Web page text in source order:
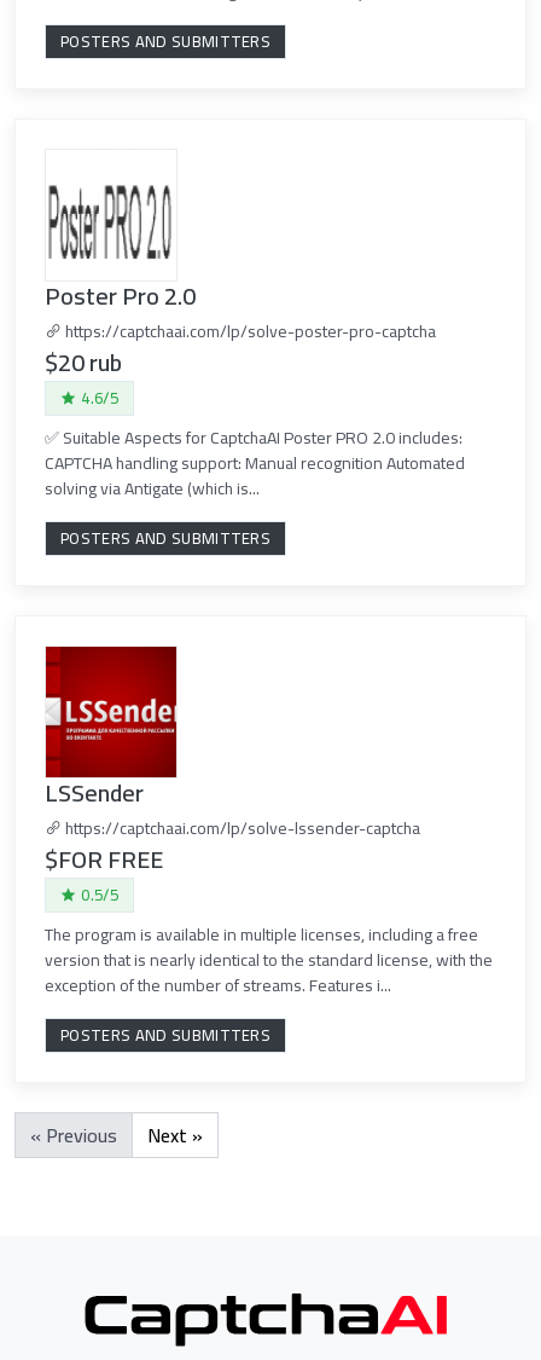
POSTERS AND SUBMITTERS
Poster Pro 2.0
https://captchaai.com/lp/solve-poster-pro-captcha
$20 rub
4.6/5
✅ Suitable Aspects for CaptchaAI Poster PRO 2.0 includes:
CAPTCHA handling support: Manual recognition Automated
solving via Antigate (which is...
POSTERS AND SUBMITTERS
LSSender
https://captchaai.com/lp/solve-lssender-captcha
$FOR FREE
0.5/5
The program is available in multiple licenses, including a free
version that is nearly identical to the standard license, with the
exception of the number of streams. Features i...
POSTERS AND SUBMITTERS
« Previous Next »